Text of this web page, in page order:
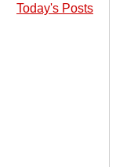
Today's Posts